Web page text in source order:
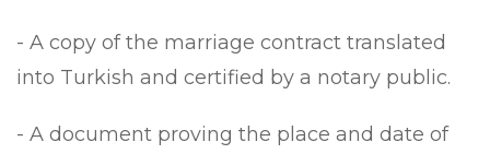
- A copy of the marriage contract translated
into Turkish and certified by a notary public.
- A document proving the place and date of